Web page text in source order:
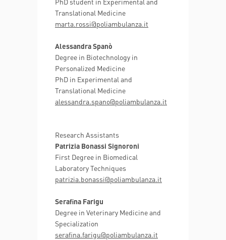
Translational Medicine
marta.rossi@poliambulanza.it
Alessandra Spanò
Degree in Biotechnology in
Personalized Medicine
PhD in Experimental and
Translational Medicine
alessandra.spano@poliambulanza.it
Research Assistants
Patrizia Bonassi Signoroni
First Degree in Biomedical
Laboratory Techniques
patrizia.bonassi@poliambulanza.it
Serafina Farigu
Degree in Veterinary Medicine and
Specialization
serafina.farigu@poliambulanza.it